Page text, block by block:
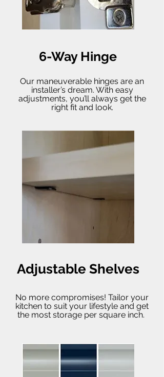
6-Way Hinge
Our maneuverable hinges are an
installer’s dream. With easy
adjustments, you’ll always get the
right fit and look.
Adjustable Shelves
No more compromises! Tailor your
kitchen to suit your lifestyle and get
the most storage per square inch.